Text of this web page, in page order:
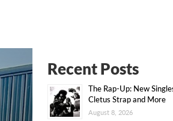
Recent Posts
The Rap-Up: New
Cletus Strap and More
August 8, 2026